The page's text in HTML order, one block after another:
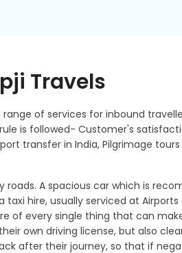
Travels
of services for inbound
is followed- Customer's
transfer in India, Pilgrimage tours
A spacious car which is
hire, usually serviced at Airports
of every single thing that can
own driving license, but also
after their journey, so that if